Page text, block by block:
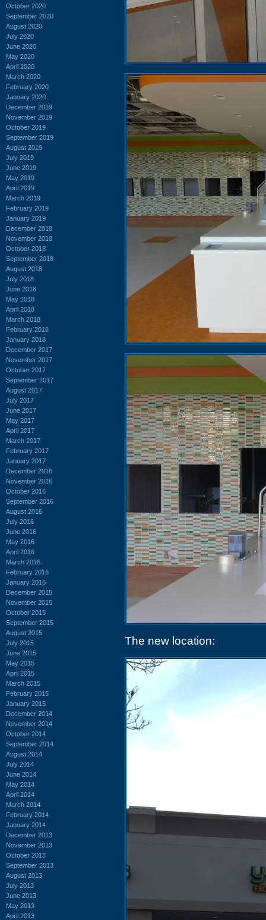
October 2020
September 2020
August 2020
July 2020
June 2020
May 2020
April 2020
March 2020
February 2020
January 2020
December 2019
November 2019
October 2019
September 2019
August 2019
July 2019
June 2019
May 2019
April 2019
March 2019
February 2019
January 2019
December 2018
November 2018
October 2018
September 2018
August 2018
July 2018
June 2018
May 2018
April 2018
March 2018
February 2018
January 2018
December 2017
November 2017
October 2017
September 2017
August 2017
July 2017
June 2017
May 2017
April 2017
March 2017
February 2017
January 2017
December 2016
November 2016
October 2016
September 2016
August 2016
July 2016
June 2016
May 2016
April 2016
March 2016
February 2016
January 2016
December 2015
November 2015
October 2015
September 2015
August 2015
July 2015
June 2015
May 2015
April 2015
March 2015
February 2015
January 2015
December 2014
November 2014
October 2014
September 2014
August 2014
July 2014
June 2014
May 2014
April 2014
March 2014
February 2014
January 2014
December 2013
November 2013
October 2013
September 2013
August 2013
July 2013
June 2013
May 2013
April 2013
The new location: